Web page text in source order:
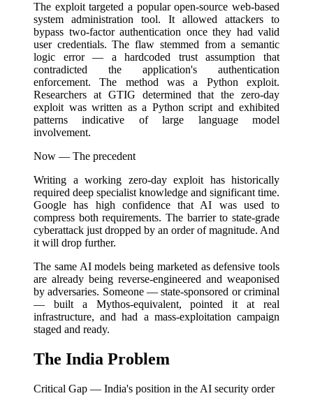
The exploit targeted a popular open-source web-based
system administration tool. It allowed attackers to
bypass two-factor authentication once they had valid
user credentials. The flaw stemmed from a semantic
logic error — a hardcoded trust assumption that
contradicted the application's authentication
enforcement. The method was a Python exploit.
Researchers at GTIG determined that the zero-day
exploit was written as a Python script and exhibited
patterns indicative of large language model
involvement.
Now — The precedent
Writing a working zero-day exploit has historically
required deep specialist knowledge and significant time.
Google has high confidence that AI was used to
compress both requirements. The barrier to state-grade
cyberattack just dropped by an order of magnitude. And
it will drop further.
The same AI models being marketed as defensive tools
are already being reverse-engineered and weaponised
by adversaries. Someone — state-sponsored or criminal
— built a Mythos-equivalent, pointed it at real
infrastructure, and had a mass-exploitation campaign
staged and ready.
The India Problem
Critical Gap — India's position in the AI security order